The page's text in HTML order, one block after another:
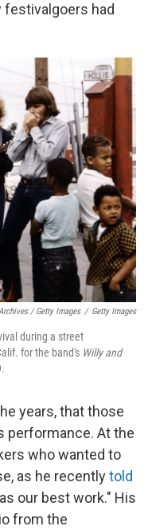
festivalgoers had
/ Getty Images / Getty Images
during a street
for the band's Willy and
years, that those
performance. At the
who wanted to
as he recentlytold
our best work." His
from the